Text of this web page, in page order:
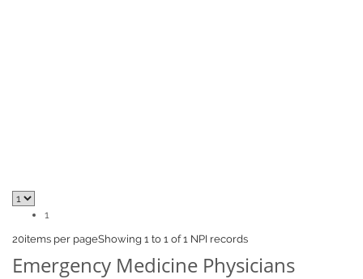
1
20items per pageShowing 1 to 1 of 1 NPI records
Emergency Medicine Physicians